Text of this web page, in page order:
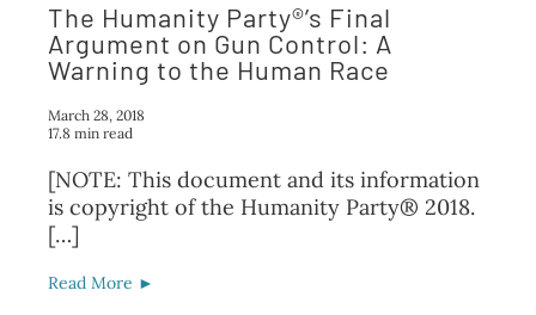
The Humanity Party®’s Final
Argument on Gun Control: A
Warning to the Human Race
March 28, 2018
17.8 min read
[NOTE: This document and its information
is copyright of the Humanity Party® 2018.
[…]
Read More ►